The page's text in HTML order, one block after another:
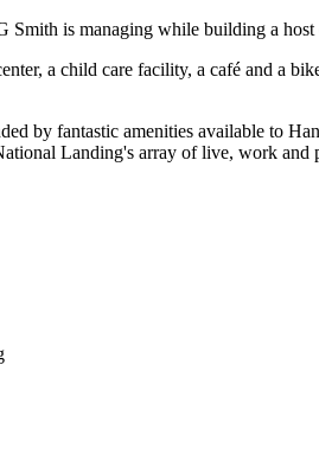
is managing while building a
a child care facility, a café and a
by fantastic amenities available to
Landing's array of live, work